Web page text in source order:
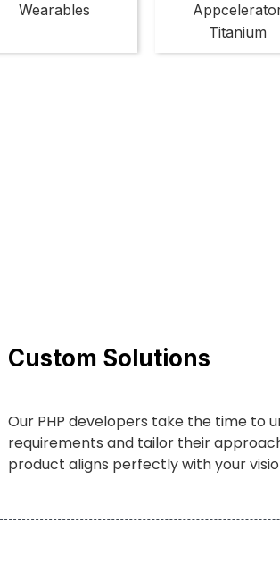
Wearables
Titanium
Custom Solutions
Our PHP developers take the time to
requirements and tailor their
product aligns perfectly with your